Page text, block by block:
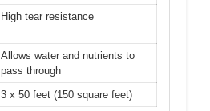
High tear resistance
Allows water and nutrients to
pass through
3 x 50 feet (150 square feet)